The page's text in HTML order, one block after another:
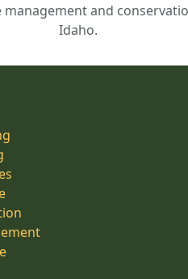
and
Idaho.